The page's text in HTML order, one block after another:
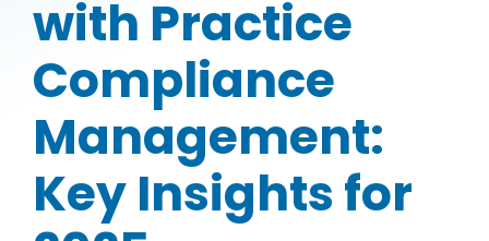
with Practice
Compliance
Management:
Key Insights for